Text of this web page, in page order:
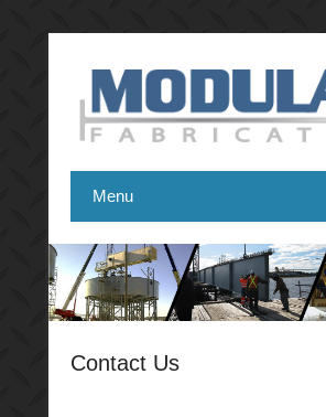
Modular Fabrication
Menu
Contact Us